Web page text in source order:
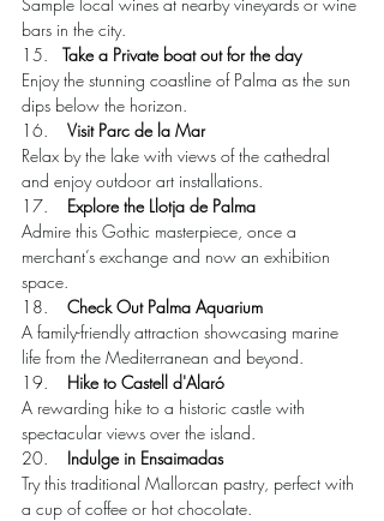
bars in the city.
15. Take a Private boat out for the day
Enjoy the stunning coastline of Palma as the sun
dips below the horizon.
16. Visit Parc de la Mar
Relax by the lake with views of the cathedral
and enjoy outdoor art installations.
17. Explore the Llotja de Palma
Admire this Gothic masterpiece, once a
merchant’s exchange and now an exhibition
space.
18. Check Out Palma Aquarium
A family-friendly attraction showcasing marine
life from the Mediterranean and beyond.
19. Hike to Castell d'Alaró
A rewarding hike to a historic castle with
spectacular views over the island.
20.
Indulge in Ensaimadas
Try this traditional Mallorcan pastry, perfect with
a cup of coffee or hot chocolate.